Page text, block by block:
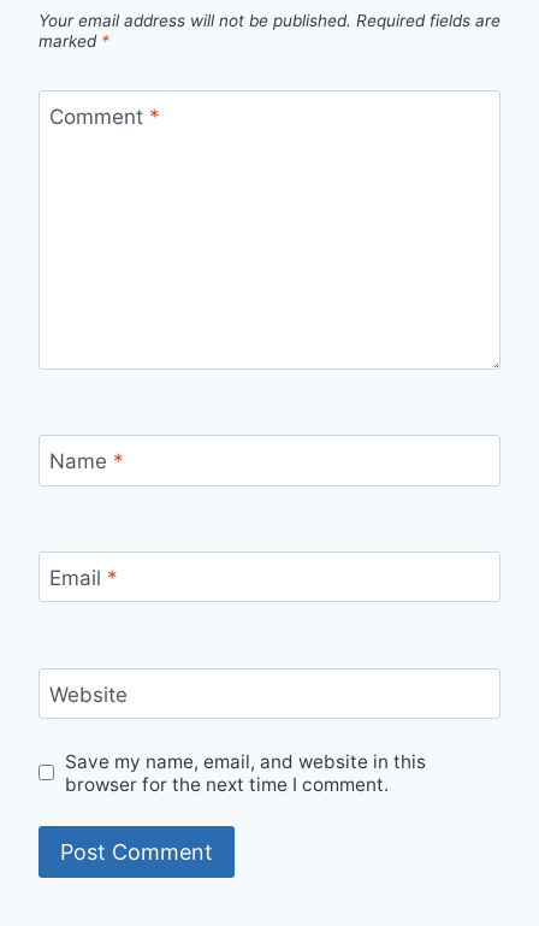
Your email address will not be published. Required fields are
marked *
Comment *
Name *
Email *
Website
Save my name, email, and website in this
browser for the next time I comment.